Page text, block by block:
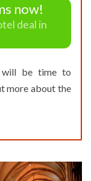
now!
deal in
will be time to
more about the